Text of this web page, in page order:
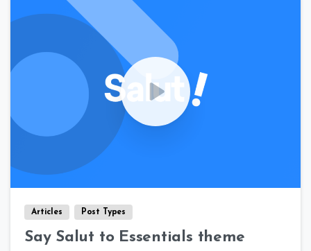
Articles Post Types
Say Salut to Essentials theme